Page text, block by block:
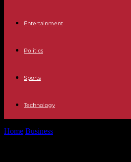
Entertainment
Politics
Sports
Technology
Home Business